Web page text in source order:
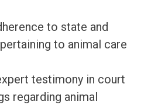
to state and
to animal care
testimony in court
regarding animal